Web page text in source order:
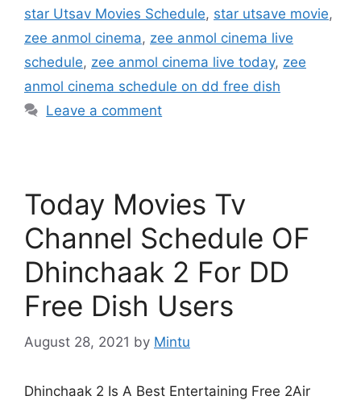
star Utsav Movies Schedule, star utsave movie,
zee anmol cinema, zee anmol cinema live
schedule, zee anmol cinema live today, zee
anmol cinema schedule on dd free dish
Leave a comment
Today Movies Tv
Channel Schedule OF
Dhinchaak 2 For DD
Free Dish Users
August 28, 2021 by Mintu
Dhinchaak 2 Is A Best Entertaining Free 2Air